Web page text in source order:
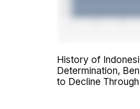
History of
Determination,
to Decline